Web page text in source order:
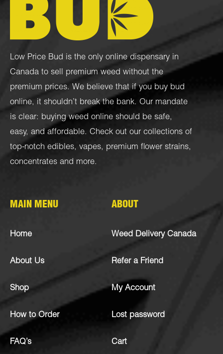
Low Price Bud is the only online dispensary in
Canada to sell premium weed without the
premium prices. We believe that if you buy bud
online, it shouldn’t break the bank. Our mandate
is clear: buying weed online should be safe,
easy, and affordable. Check out our collections of
top-notch edibles, vapes, premium flower strains,
concentrates and more.
MAIN MENU
Home
About Us
Shop
How to Order
FAQ’s
ABOUT
Weed Delivery Canada
Refer a Friend
My Account
Lost password
Cart